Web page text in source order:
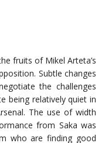
fruits of Mikel Arteta’s
Subtle changes
the challenges
being relatively quiet in
The use of width
from Saka was
who are finding good